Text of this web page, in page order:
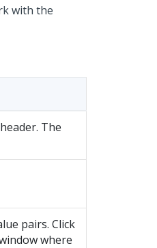
with the
The
pairs. Click
where